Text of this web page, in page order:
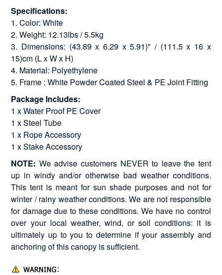
Specifications:
1. Color: White
2. Weight: 12.13lbs / 5.5kg
3. Dimensions: (43.89 x 6.29 x 5.91)" / (111.5 x 16 x
15)cm (L x W x H)
4. Material: Polyethylene
5. Frame : White Powder Coated Steel & PE Joint Fitting
Package Includes:
1 x Water Proof PE Cover
1 x Steel Tube
1 x Rope Accessory
1 x Stake Accessory
NOTE: We advise customers NEVER to leave the tent
up in windy and/or otherwise bad weather conditions.
This tent is meant for sun shade purposes and not for
winter / rainy weather conditions. We are not responsible
for damage due to these conditions. We have no control
over your local weather, wind, or soil conditions: it is
ultimately up to you to determine if your assembly and
anchoring of this canopy is sufficient.